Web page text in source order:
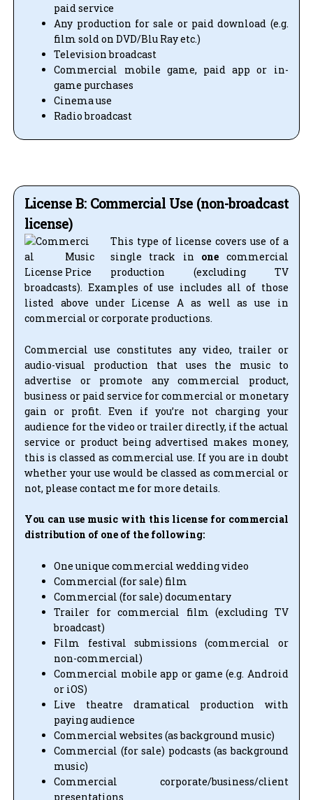
paid service
Any production for sale or paid download (e.g.
film sold on DVD/Blu Ray etc.)
Television broadcast
Commercial mobile game, paid app or in-
game purchases
Cinema use
Radio broadcast
License B: Commercial Use (non-broadcast
license)
This type of license covers use of a
single track in one commercial
production (excluding TV
broadcasts). Examples of use includes all of those
listed above under License A as well as use in
commercial or corporate productions.
Commercial use constitutes any video, trailer or
audio-visual production that uses the music to
advertise or promote any commercial product,
business or paid service for commercial or monetary
gain or profit. Even if you’re not charging your
audience for the video or trailer directly, if the actual
service or product being advertised makes money,
this is classed as commercial use. If you are in doubt
whether your use would be classed as commercial or
not, please contact me for more details.
You can use music with this license for commercial
distribution of one of the following:
One unique commercial wedding video
Commercial (for sale) film
Commercial (for sale) documentary
Trailer for commercial film (excluding TV
broadcast)
Film festival submissions (commercial or
non-commercial)
Commercial mobile app or game (e.g. Android
or iOS)
Live theatre dramatical production with
paying audience
Commercial websites (as background music)
Commercial (for sale) podcasts (as background
music)
Commercial corporate/business/client
presentations